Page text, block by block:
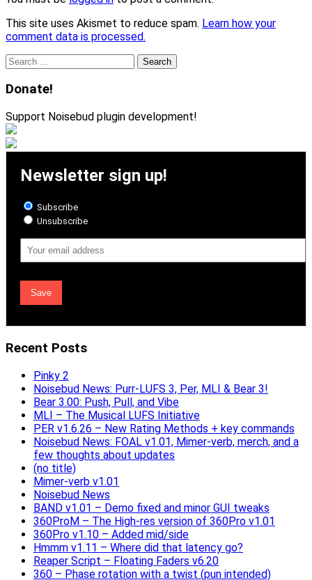
This site uses Akismet to reduce spam. Learn how your
comment data is processed.
Search
for:
Donate!
Support Noisebud plugin development!
Newsletter sign up!
Subscribe
Unsubscribe
Address
Recent Posts
Pinky 2
Noisebud News: Purr-LUFS 3, Per, MLI & Bear 3!
Bear 3.00: Push, Pull, and Vibe
MLI – The Musical LUFS Initiative
PER v1.6.26 – New Rating Methods + key commands
Noisebud News: FOAL v1.01, Mimer-verb, merch, and a
few thoughts about updates
(no title)
Mimer-verb v1.01
Noisebud News
BAND v1.01 – Demo fixed and minor GUI tweaks
360ProM – The High-res version of 360Pro v1.01
360Pro v1.10 – Added mid/side
Hmmm v1.11 – Where did that latency go?
Reaper Script – Floating Faders v6.20
360 – Phase rotation with a twist (pun intended)